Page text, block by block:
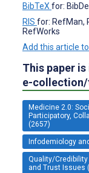
BibTeX for:
RIS for: RefMan,
RefWorks
Add this article
This paper
e-collection/
Medicine 2.0:
Participatory,
(2657)
Infodemiology
Quality/
and Trust Issues